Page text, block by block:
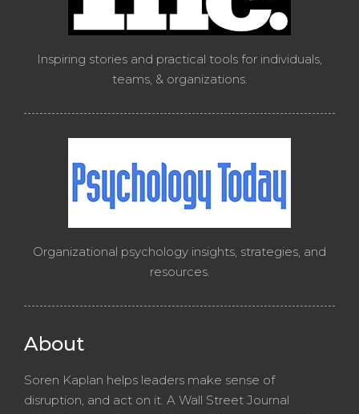
Inspiring stories and practical tools for individuals,
teams, & organizations.
Organizational psychology insights, strategies, and
resources.
About
Soren Kaplan helps leaders make sense of
disruption, and act on it. A Wall Street Journal